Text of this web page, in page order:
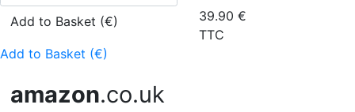
Add to Basket (€)
Add to Basket (€)
amazon.co.uk
39.90 €
TTC